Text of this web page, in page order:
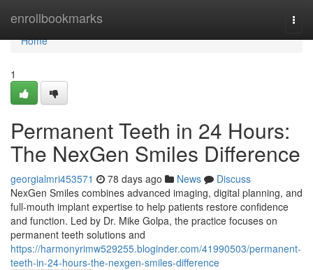
enrollbookmarks
Home
Home
1
Permanent Teeth in 24 Hours:
The NexGen Smiles Difference
georgialmri453571 78 days ago News
Discuss
NexGen Smiles combines advanced imaging, digital planning, and
full-mouth implant expertise to help patients restore confidence
and function. Led by Dr. Mike Golpa, the practice focuses on
permanent teeth solutions and
https://harmonyrimw529255.bloginder.com/41990503/permanent-
teeth-in-24-hours-the-nexgen-smiles-difference